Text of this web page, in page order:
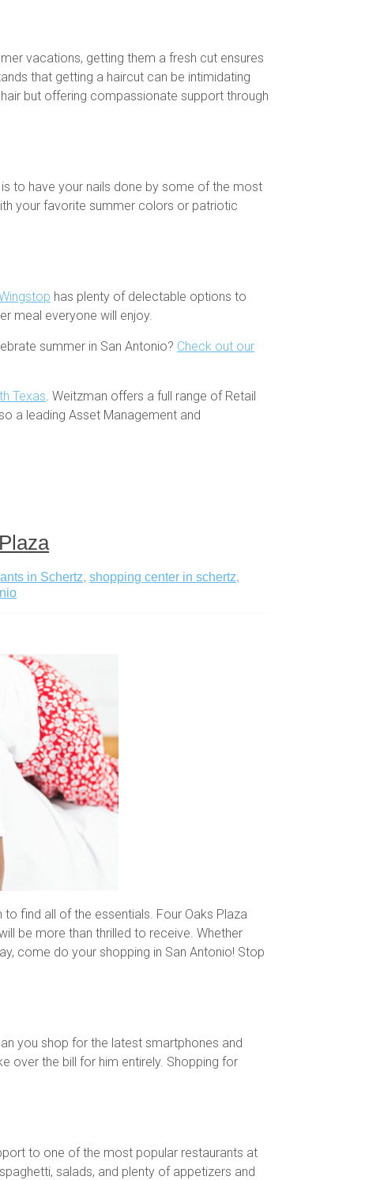
vacations, getting them a fresh cut ensures
that getting a haircut can be intimidating
but offering compassionate support through
to have your nails done by some of the most
your favorite summer colors or patriotic
has plenty of delectable options to
meal everyone will enjoy.
summer in San Antonio? Check out our
Texas. Weitzman offers a full range of Retail
a leading Asset Management and
in Schertz, shopping center in schertz,
find all of the essentials. Four Oaks Plaza
be more than thrilled to receive. Whether
come do your shopping in San Antonio! Stop
you shop for the latest smartphones and
over the bill for him entirely. Shopping for
to one of the most popular restaurants at
salads, and plenty of appetizers and